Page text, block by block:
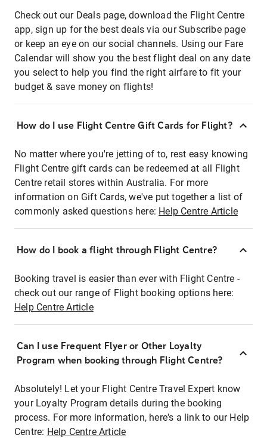
Check out our Deals page, download the Flight Centre
app, sign up for the best deals via our Subscribe page
or keep an eye on our social channels. Using our Fare
Calendar will show you the best flight deal on any date
you select to help you find the right airfare to fit your
budget & save money on flights!
How do I use Flight Centre Gift Cards for Flight?
No matter where you're jetting of to, rest easy knowing
Flight Centre gift cards can be redeemed at all Flight
Centre retail stores within Australia. For more
information on Gift Cards, we've put together a list of
commonly asked questions here: Help Centre Article
How do I book a flight through Flight Centre?
Booking travel is easier than ever with Flight Centre -
check out our range of Flight booking options here:
Help Centre Article
Can I use Frequent Flyer or Other Loyalty
Program when booking through Flight Centre?
Absolutely! Let your Flight Centre Travel Expert know
your Loyalty Program details during the booking
process. For more information, here's a link to our Help
Centre: Help Centre Article